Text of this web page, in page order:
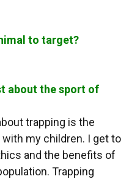
to target?
about the sport of
trapping is the
my children. I get to
and the benefits of
Trapping